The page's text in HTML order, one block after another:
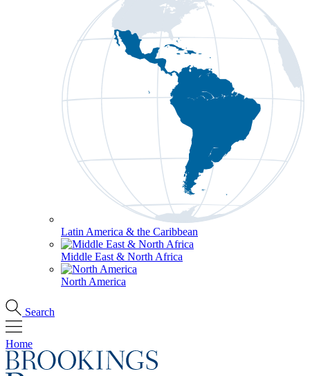
Latin America & the Caribbean
Middle East & North Africa
North America
Search
Home